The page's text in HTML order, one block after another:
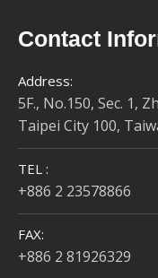
Contact
Address:
5F., No.150, Sec. 1,
Taipei City 100,
TEL :
+886 2 23578866
FAX:
+886 2 81926329